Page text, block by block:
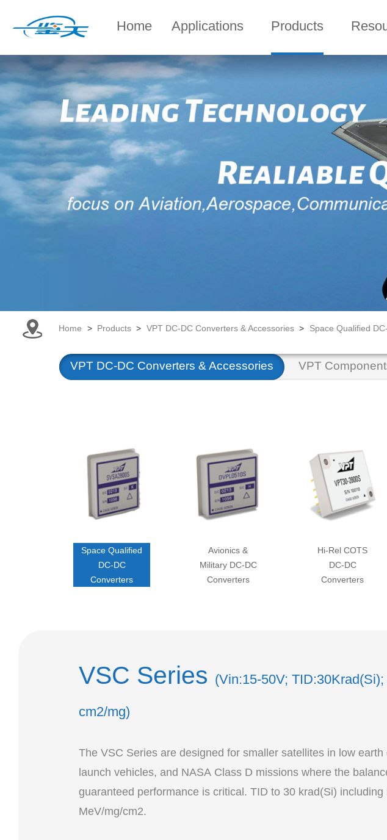
Home Applications Products
Home > Products > VPT DC-DC Converters & Accessories > Space Qualified
VPT DC-DC Converters & Accessories VPT
Space Qualified
DC-DC
Converters
Avionics &
Military DC-DC
Converters
Hi-Rel COTS
DC-DC
Converters
VSC Series (Vin:15-50V;
cm2/mg)
The VSC Series are designed for smaller satellites in low earth
launch vehicles, and NASA Class D missions where the
guaranteed performance is critical. TID to 30 krad(Si) including
MeV/mg/cm2.